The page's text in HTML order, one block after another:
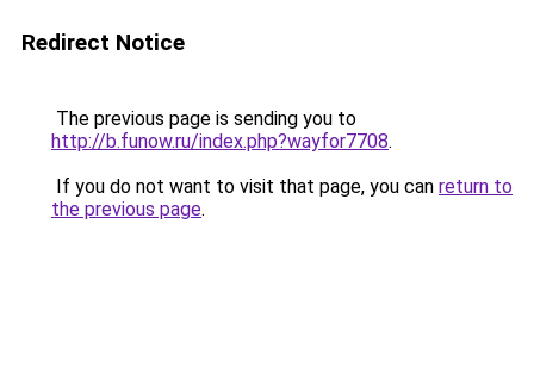
Redirect Notice
The previous page is sending you to
http://b.funow.ru/index.php?wayfor7708.
If you do not want to visit that page, you can return to
the previous page.